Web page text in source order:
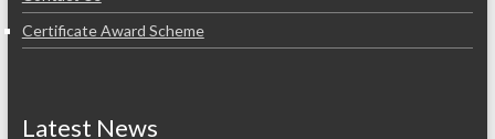
Certificate Award Scheme
Latest News